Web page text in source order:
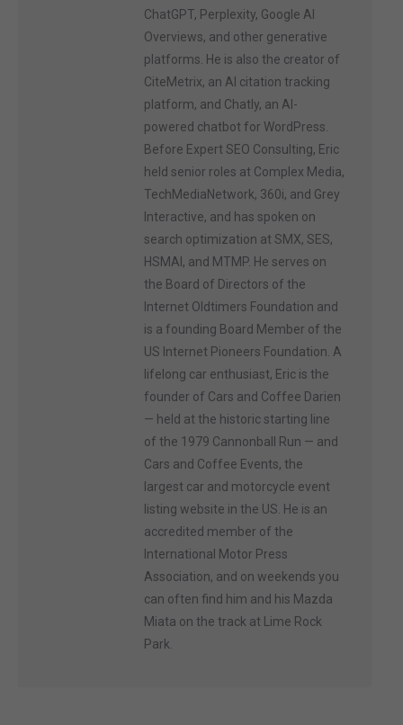
ChatGPT, Perplexity, Google AI
Overviews, and other generative
platforms. He is also the creator of
CiteMetrix, an AI citation tracking
platform, and Chatly, an AI-
powered chatbot for WordPress.
Before Expert SEO Consulting, Eric
held senior roles at Complex Media,
TechMediaNetwork, 360i, and Grey
Interactive, and has spoken on
search optimization at SMX, SES,
HSMAI, and MTMP. He serves on
the Board of Directors of the
Internet Oldtimers Foundation and
is a founding Board Member of the
US Internet Pioneers Foundation. A
lifelong car enthusiast, Eric is the
founder of Cars and Coffee Darien
— held at the historic starting line
of the 1979 Cannonball Run — and
Cars and Coffee Events, the
largest car and motorcycle event
listing website in the US. He is an
accredited member of the
International Motor Press
Association, and on weekends you
can often find him and his Mazda
Miata on the track at Lime Rock
Park.